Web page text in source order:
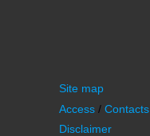
Site map
Access / Contacts
Disclaimer